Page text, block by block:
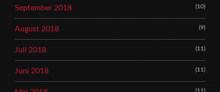
September 2018 (10)
August 2018 (9)
Juli 2018 (11)
Juni 2018 (11)
(11)